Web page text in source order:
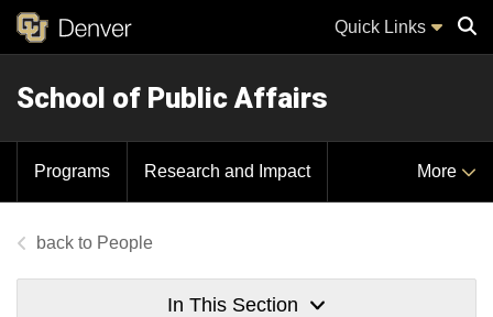
Quick Links
School of Public Affairs
Programs Research and Impact More
People
In This Section